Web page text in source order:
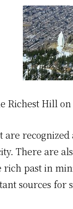
Richest Hill
are
There are
past in
sources for